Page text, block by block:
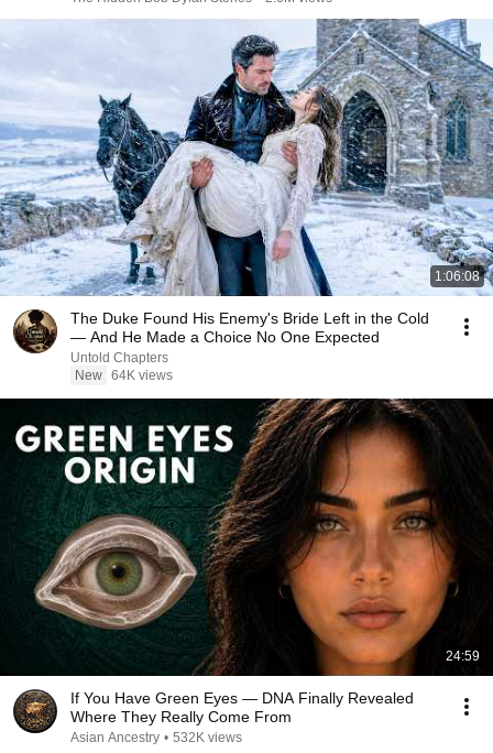
1:06:08
The Duke Found His Enemy's Bride Left in the Cold
— And He Made a Choice No One Expected
Untold Chapters
New 64K views
24:59
If You Have Green Eyes — DNA Finally Revealed
Where They Really Come From
Asian Ancestry • 532K views